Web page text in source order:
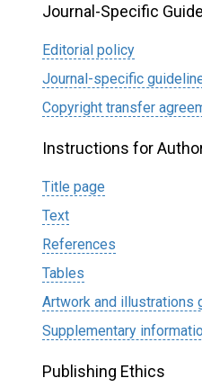
Journal-Specific
Editorial policy
Journal-specific
Сopyright transfer
Instructions for
Title page
Text
References
Tables
Artwork and illustrations
Supplementary
Publishing Ethics